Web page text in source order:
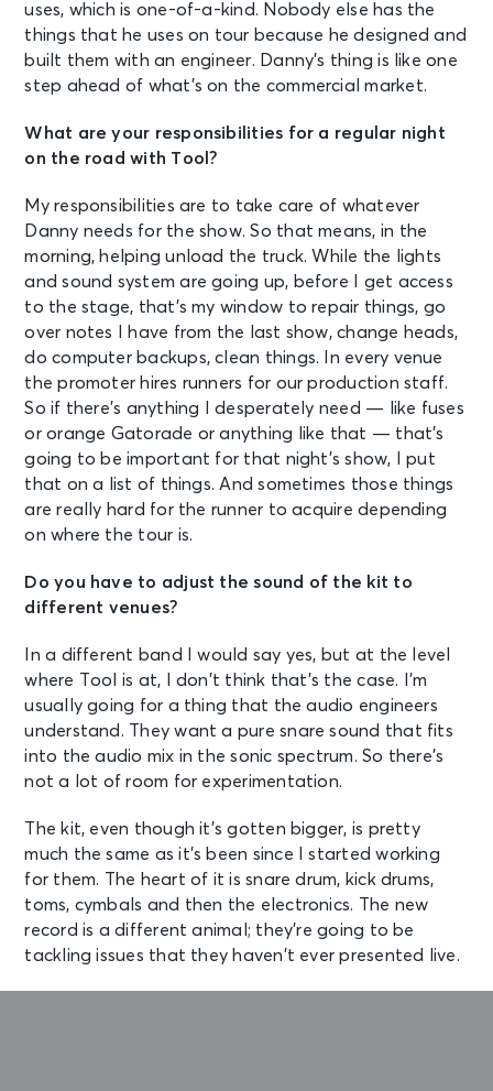
uses, which is one-of-a-kind. Nobody else has the
things that he uses on tour because he designed and
built them with an engineer. Danny’s thing is like one
step ahead of what’s on the commercial market.
What are your responsibilities for a regular night
on the road with Tool?
My responsibilities are to take care of whatever
Danny needs for the show. So that means, in the
morning, helping unload the truck. While the lights
and sound system are going up, before I get access
to the stage, that’s my window to repair things, go
over notes I have from the last show, change heads,
do computer backups, clean things. In every venue
the promoter hires runners for our production staff.
So if there’s anything I desperately need — like fuses
or orange Gatorade or anything like that — that’s
going to be important for that night’s show, I put
that on a list of things. And sometimes those things
are really hard for the runner to acquire depending
on where the tour is.
Do you have to adjust the sound of the kit to
different venues?
In a different band I would say yes, but at the level
where Tool is at, I don’t think that’s the case. I’m
usually going for a thing that the audio engineers
understand. They want a pure snare sound that fits
into the audio mix in the sonic spectrum. So there’s
not a lot of room for experimentation.
The kit, even though it’s gotten bigger, is pretty
much the same as it’s been since I started working
for them. The heart of it is snare drum, kick drums,
toms, cymbals and then the electronics. The new
record is a different animal; they’re going to be
tackling issues that they haven’t ever presented live.